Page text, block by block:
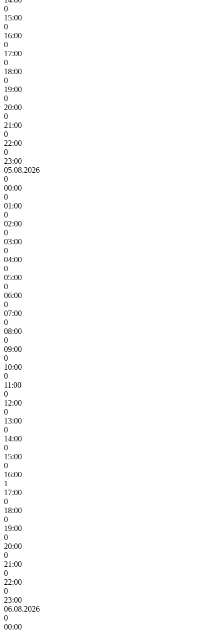
0
15:00
0
16:00
0
17:00
0
18:00
0
19:00
0
20:00
0
21:00
0
22:00
0
23:00
05.08.2026
0
00:00
0
01:00
0
02:00
0
03:00
0
04:00
0
05:00
0
06:00
0
07:00
0
08:00
0
09:00
0
10:00
0
11:00
0
12:00
0
13:00
0
14:00
0
15:00
0
16:00
1
17:00
0
18:00
0
19:00
0
20:00
0
21:00
0
22:00
0
23:00
06.08.2026
0
00:00